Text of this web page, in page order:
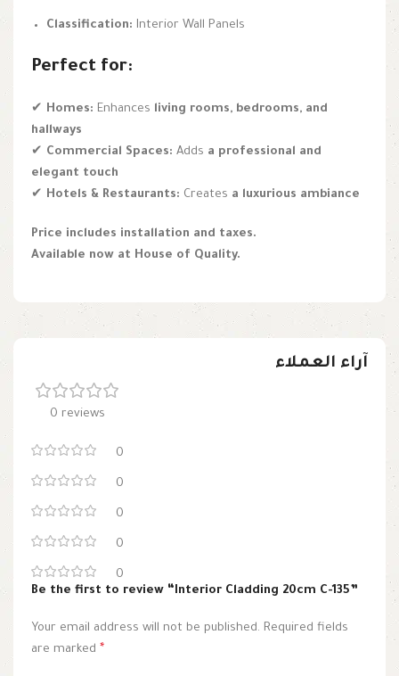
Classification: Interior Wall Panels
Perfect for:
✔ Homes: Enhances living rooms, bedrooms, and
hallways
✔ Commercial Spaces: Adds a professional and
elegant touch
✔ Hotels & Restaurants: Creates a luxurious ambiance
Price includes installation and taxes.
Available now at House of Quality.
آراء العملاء
0 reviews
0
0
0
0
0
Be the first to review “Interior Cladding 20cm C-135”
Your email address will not be published. Required fields
are marked *